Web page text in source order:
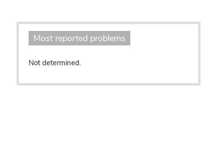
Most reported problems
Not determined.